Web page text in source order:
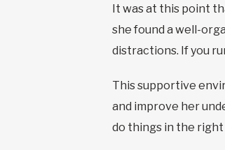
It was at this point
she found a well-
distractions. If you
This supportive
and improve her
do things in the right